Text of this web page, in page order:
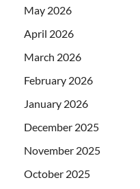
May 2026
April 2026
March 2026
February 2026
January 2026
December 2025
November 2025
October 2025